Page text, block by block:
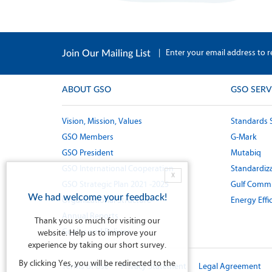
Join Our Mailing List | Enter your email address to
ABOUT GSO
Vision, Mission, Values
GSO Members
GSO President
GSO International Cooperation
GSO Strategic Plan 2021 -2025
Organizational Structure
Annual Reports
Guides and Policies
GSO
Standards
G-Mark
Mutabiq
Gulf
Energy
Terms of Use Privacy Statement Legal Agreement
X
We had welcome your feedback!
Thank you so much for visiting our
website. Help us to improve your
experience by taking our short survey.
By clicking Yes, you will be redirected to the